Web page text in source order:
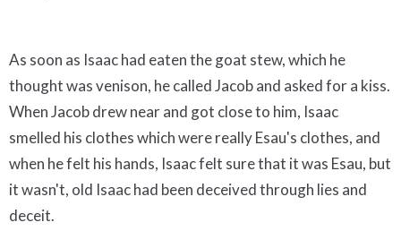
As soon as Isaac had eaten the goat stew, which he
thought was venison, he called Jacob and asked for a kiss.
When Jacob drew near and got close to him, Isaac
smelled his clothes which were really Esau's clothes, and
when he felt his hands, Isaac felt sure that it was Esau, but
it wasn't, old Isaac had been deceived through lies and
deceit.